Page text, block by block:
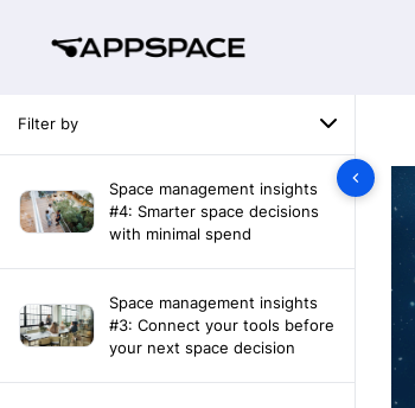
Filter by
Space management insights
#4: Smarter space decisions
with minimal spend
Space management insights
#3: Connect your tools before
your next space decision